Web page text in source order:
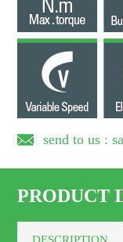
send to us :
PRODUCT
DESCRIPTION